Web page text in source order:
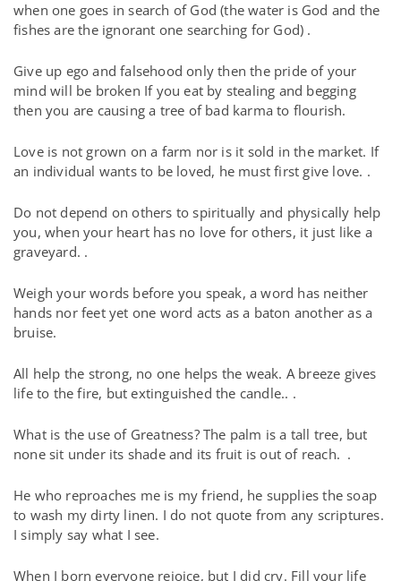
when one goes in search of God (the water is God and the
fishes are the ignorant one searching for God) .
Give up ego and falsehood only then the pride of your
mind will be broken If you eat by stealing and begging
then you are causing a tree of bad karma to flourish.
Love is not grown on a farm nor is it sold in the market. If
an individual wants to be loved, he must first give love. .
Do not depend on others to spiritually and physically help
you, when your heart has no love for others, it just like a
graveyard. .
Weigh your words before you speak, a word has neither
hands nor feet yet one word acts as a baton another as a
bruise.
All help the strong, no one helps the weak. A breeze gives
life to the fire, but extinguished the candle.. .
What is the use of Greatness? The palm is a tall tree, but
none sit under its shade and its fruit is out of reach. .
He who reproaches me is my friend, he supplies the soap
to wash my dirty linen. I do not quote from any scriptures.
I simply say what I see.
When I born everyone rejoice, but I did cry. Fill your life